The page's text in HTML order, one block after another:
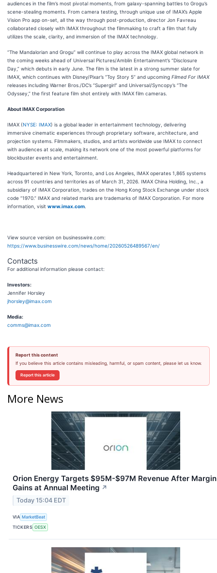
audiences in the film’s most pivotal moments, from galaxy-spanning battles to Grogu’s
scene-stealing moments. From camera testing, through unique use of IMAX’s Apple
Vision Pro app on-set, all the way through post-production, director Jon Favreau
collaborated closely with IMAX throughout the filmmaking to craft a film that fully
utilizes the scale, clarity, and immersion of the IMAX technology.
“The Mandalorian and Grogu” will continue to play across the IMAX global network in
the coming weeks ahead of Universal Pictures/Amblin Entertainment’s “Disclosure
Day,” which debuts in early June. The film is the latest in a strong summer slate for
IMAX, which continues with Disney/Pixar’s “Toy Story 5” and upcoming Filmed For IMAX
releases including Warner Bros./DC’s “Supergirl” and Universal/Syncopy’s “The
Odyssey,” the first feature film shot entirely with IMAX film cameras.
About IMAX Corporation
IMAX (NYSE: IMAX) is a global leader in entertainment technology, delivering
immersive cinematic experiences through proprietary software, architecture, and
projection systems. Filmmakers, studios, and artists worldwide use IMAX to connect
with audiences at scale, making its network one of the most powerful platforms for
blockbuster events and entertainment.
Headquartered in New York, Toronto, and Los Angeles, IMAX operates 1,865 systems
across 91 countries and territories as of March 31, 2026. IMAX China Holding, Inc., a
subsidiary of IMAX Corporation, trades on the Hong Kong Stock Exchange under stock
code “1970.” IMAX and related marks are trademarks of IMAX Corporation. For more
information, visit www.imax.com
View source version on businesswire.com:
https://www.businesswire.com/news/home/20260526489567/en/
Contacts
For additional information please contact:
Investors:
Jennifer Horsley
jhorsley@imax.com
Media:
comms@imax.com
Report this content
If you believe this article contains misleading, harmful, or spam content, please let us know.
Report this article
More News
Orion Energy Targets $95M-$97M Revenue After Margin
Gains at Annual Meeting ↗
Today 15:04 EDT
VIA MarketBeat
TICKERS OESX